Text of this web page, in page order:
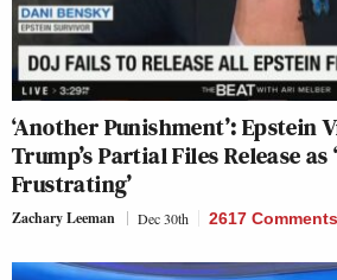
‘Another Punishment’: Epstein
Trump’s Partial Files Release
Frustrating’
Zachary Leeman Dec 30th 2617 Comments